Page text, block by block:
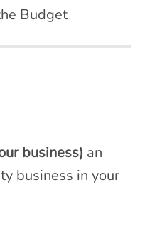
Budget
business) an
business in your